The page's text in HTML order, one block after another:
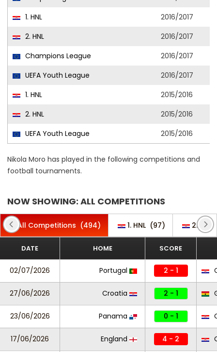
1. HNL
2016/2017
2. HNL
2016/2017
Champions League
2016/2017
UEFA Youth League
2016/2017
1. HNL
2015/2016
2. HNL
2015/2016
UEFA Youth League
2015/2016
Nikola Moro has played in the following competitions and
football tournaments.
NOW SHOWING: ALL COMPETITIONS
All Competitions (494) 1. HNL (97) 2. HNL
DATE HOME SCORE
02/07/2026 Portugal 2 - 1
27/06/2026 Croatia 2 - 1
23/06/2026 Panama 0 - 1
17/06/2026 England 4 - 2